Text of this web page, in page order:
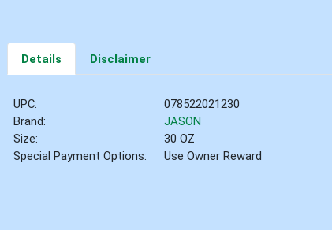
Details Disclaimer
UPC:
078522021230
Brand:
JASON
Size:
30 OZ
Special Payment Options:
Use Owner Reward